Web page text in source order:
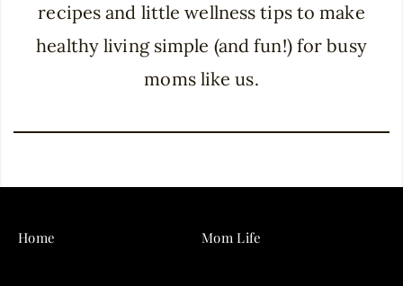
recipes and little wellness tips to make
healthy living simple (and fun!) for busy
moms like us.
Home Mom Life